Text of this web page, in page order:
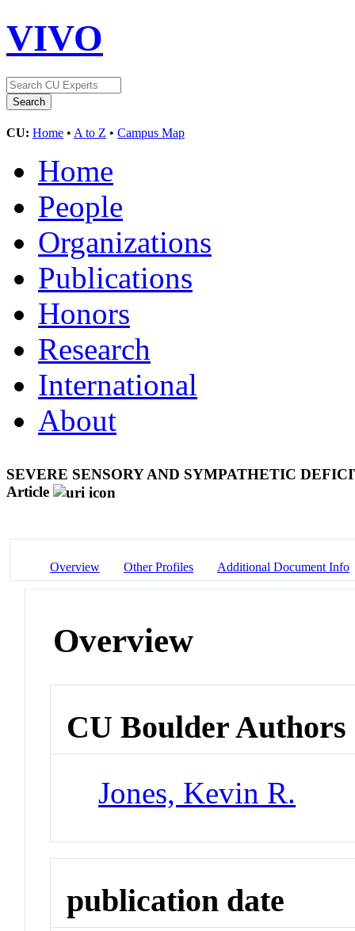
VIVO
CU: Home • A to Z • Campus Map
Home
People
Organizations
Publications
Honors
Research
International
About
SEVERE SENSORY AND SYMPATHETIC
Article
Overview Other Profiles Additional Document Info
Overview
CU Boulder Authors
Jones, Kevin R.
publication date